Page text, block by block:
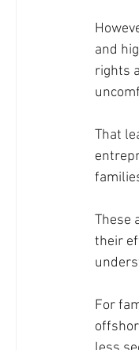
and
rights
That
These
their
For